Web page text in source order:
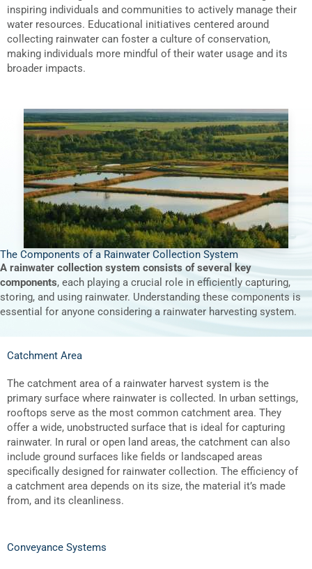
inspiring individuals and communities to actively manage their
water resources. Educational initiatives centered around
collecting rainwater can foster a culture of conservation,
making individuals more mindful of their water usage and its
broader impacts.
The Components of a Rainwater Collection System
A rainwater collection system consists of several key
components, each playing a crucial role in efficiently capturing,
storing, and using rainwater. Understanding these components is
essential for anyone considering a rainwater harvesting system.
Catchment Area
The catchment area of a rainwater harvest system is the
primary surface where rainwater is collected. In urban settings,
rooftops serve as the most common catchment area. They
offer a wide, unobstructed surface that is ideal for capturing
rainwater. In rural or open land areas, the catchment can also
include ground surfaces like fields or landscaped areas
specifically designed for rainwater collection. The efficiency of
a catchment area depends on its size, the material it’s made
from, and its cleanliness.
Conveyance Systems